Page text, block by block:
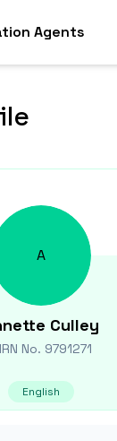
Agents
A
Culley
No. 9791271
English